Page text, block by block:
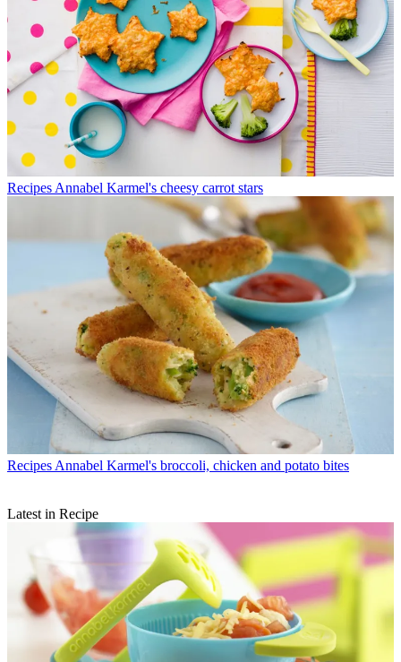
Recipes Annabel Karmel's cheesy carrot stars
Recipes Annabel Karmel's broccoli, chicken and potato bites
Latest in Recipe